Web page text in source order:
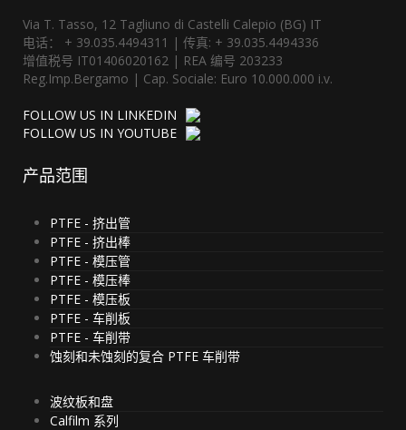
Via T. Tasso, 12 Tagliuno di Castelli Calepio (BG) IT
电话： + 39.035.4494311 | 传真: + 39.035.4494336
增值税号 IT01406020162 | REA 编号 203233
Reg.Imp.Bergamo | Cap. Sociale: Euro 10.000.000 i.v.
FOLLOW US IN LINKEDIN
FOLLOW US IN YOUTUBE
产品范围
PTFE - 挤出管
PTFE - 挤出棒
PTFE - 模压管
PTFE - 模压棒
PTFE - 模压板
PTFE - 车削板
PTFE - 车削带
蚀刻和未蚀刻的复合 PTFE 车削带
波纹板和盘
Calfilm 系列